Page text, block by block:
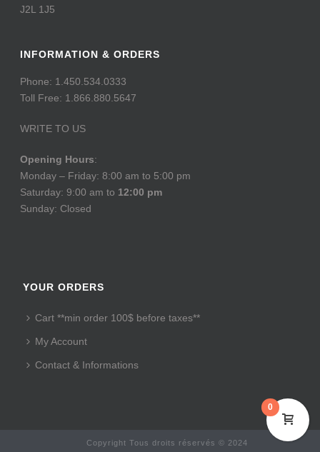
J2L 1J5
INFORMATION & ORDERS
Phone: 1.450.534.0333
Toll Free: 1.866.880.5647
WRITE TO US
Opening Hours:
Monday – Friday: 8:00 am to 5:00 pm
Saturday: 9:00 am to 12:00 pm
Sunday: Closed
YOUR ORDERS
Cart **min order 100$ before taxes**
My Account
Contact & Informations
Copyright Tous droits réservés © 2024
0